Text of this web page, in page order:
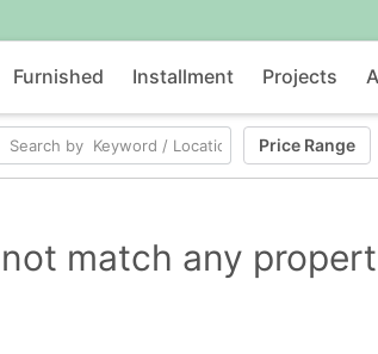
Furnished Installment Projects
Price Range
match any